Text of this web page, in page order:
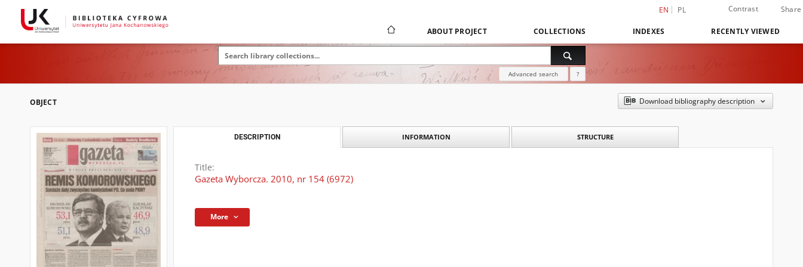
EN PL Contrast Share
ABOUT PROJECT COLLECTIONS INDEXES RECENTLY VIEWED
Advanced search ?
OBJECT Download bibliography description
DESCRIPTION INFORMATION STRUCTURE
Title:
Gazeta Wyborcza. 2010, nr 154 (6972)
More